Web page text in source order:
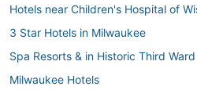
Hotels near Children's Hospital of
3 Star Hotels in Milwaukee
Spa Resorts & in Historic Third Ward
Milwaukee Hotels